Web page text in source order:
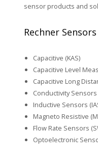
sensor products and
Rechner
Capacitive (KAS)
Capacitive Level
Capacitive Long
Conductivity Sensors
Inductive Sensors
Magneto Resistive
Flow Rate Sensors
Optoelectronic